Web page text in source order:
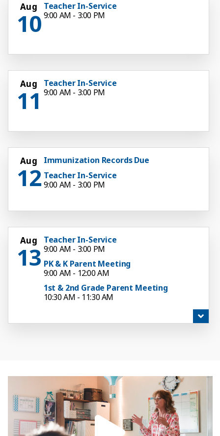
Aug
10
Teacher In-Service
9:00 AM - 3:00 PM
Aug
11
Teacher In-Service
9:00 AM - 3:00 PM
Aug
12
Immunization Records Due
Teacher In-Service
9:00 AM - 3:00 PM
Aug
13
Teacher In-Service
9:00 AM - 3:00 PM
PK & K Parent Meeting
9:00 AM - 12:00 AM
1st & 2nd Grade Parent Meeting
10:30 AM - 11:30 AM
12:00 PM - 1:00 PM